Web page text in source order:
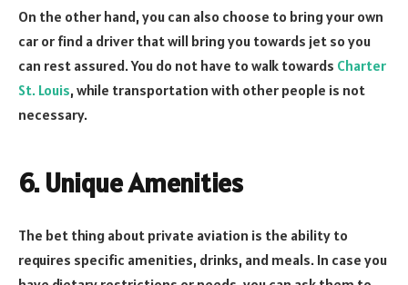
On the other hand, you can also choose to bring your own
car or find a driver that will bring you towards jet so you
can rest assured. You do not have to walk towards Charter
St. Louis, while transportation with other people is not
necessary.
6. Unique Amenities
The bet thing about private aviation is the ability to
requires specific amenities, drinks, and meals. In case you